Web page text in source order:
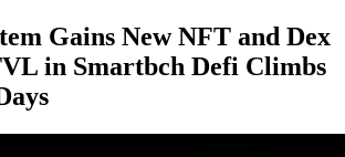
Gains New NFT and Dex
in Smartbch Defi Climbs